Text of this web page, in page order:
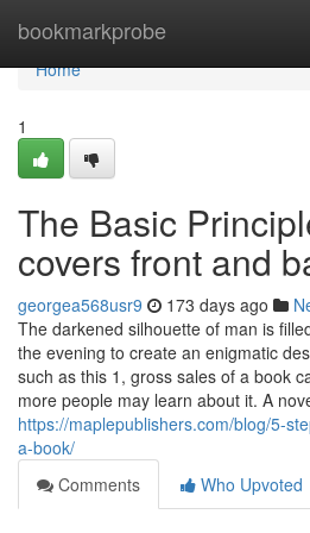
bookmarkprobe
Home
Home
1
The Basic
covers front and
georgea568usr9 173 days ago
The darkened silhouette of man is
the evening to create an enigmatic
such as this 1, gross sales of a book
more people may learn about it. A
https://maplepublishers.com/blog/5-
a-book/
Comments
Who Upvoted